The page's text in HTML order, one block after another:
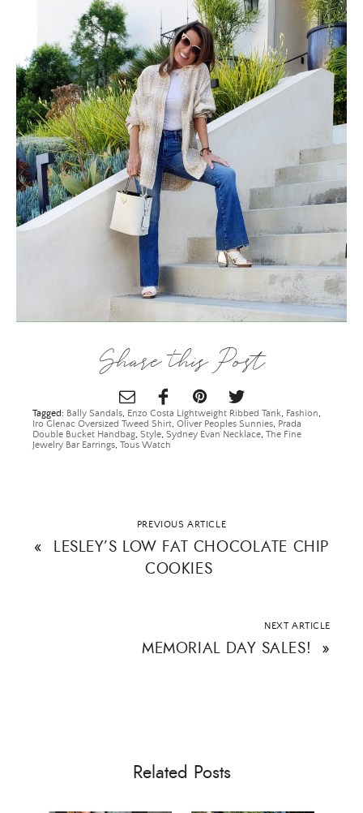
Share this Post
Tagged: Bally Sandals, Enzo Costa Lightweight Ribbed Tank, Fashion,
Iro Glenac Oversized Tweed Shirt, Oliver Peoples Sunnies, Prada
Double Bucket Handbag, Style, Sydney Evan Necklace, The Fine
Jewelry Bar Earrings, Tous Watch
PREVIOUS ARTICLE
« LESLEY’S LOW FAT CHOCOLATE CHIP
COOKIES
NEXT ARTICLE
MEMORIAL DAY SALES! »
Related Posts
ALL THINGS FABULOUS! ❤️️
Get regular doses of fashion, beauty, food and more
SUBMIT
×